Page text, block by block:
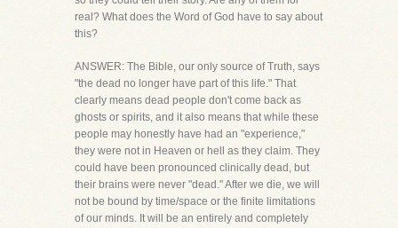
real? What does the Word of God have to say about
this?
ANSWER: The Bible, our only source of Truth, says
"the dead no longer have part of this life." That
clearly means dead people don't come back as
ghosts or spirits, and it also means that while these
people may honestly have had an "experience,"
they were not in Heaven or hell as they claim. They
could have been pronounced clinically dead, but
their brains were never "dead." After we die, we will
not be bound by time/space or the finite limitations
of our minds. It will be an entirely and completely